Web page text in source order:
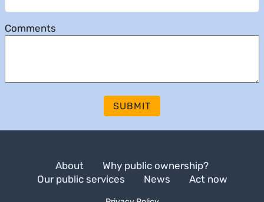
Comments
SUBMIT
About
Why public ownership?
Our public services
News Act now